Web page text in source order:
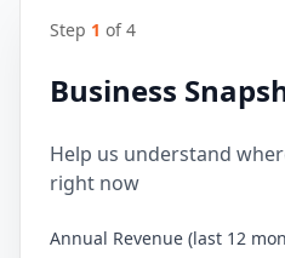
Step 1 of4
Business
Help us understand
right now
Annual Revenue (last 12